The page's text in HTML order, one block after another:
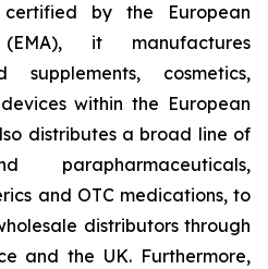
by the European
it manufactures
supplements, cosmetics,
within the European
distributes a broad line of
parapharmaceuticals,
and OTC medications, to
distributors through
and the UK. Furthermore,